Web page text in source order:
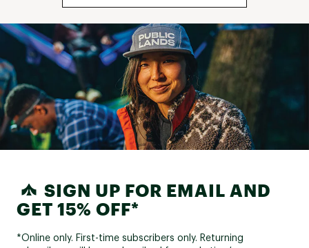
SIGN UP FOR EMAIL AND
GET 15% OFF*
*Online only. First-time subscribers only. Returning